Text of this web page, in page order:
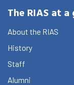
The RIAS at a
About the RIAS
History
Staff
Alumni